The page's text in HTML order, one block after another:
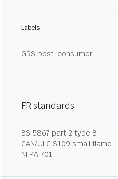
Labels
GRS post-consumer
FR standards
BS 5867 part 2 type B
CAN/ULC S109 small flame
NFPA 701